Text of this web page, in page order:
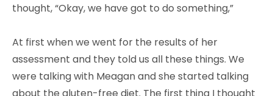
thought, “Okay, we have got to do something,”
At first when we went for the results of her
assessment and they told us all these things. We
were talking with Meagan and she started talking